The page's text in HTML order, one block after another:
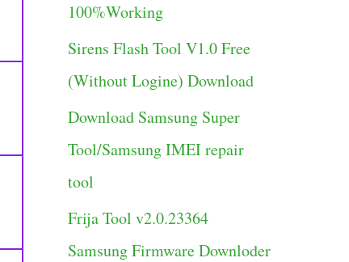
s
100%Working
Sirens Flash Tool V1.0 Free
(Without Logine) Download
Download Samsung Super
Tool/Samsung IMEI repair
tool
Frija Tool v2.0.23364
Samsung Firmware Downloder